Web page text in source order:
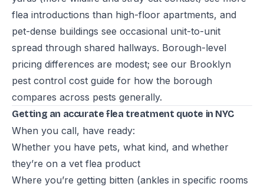
flea introductions than high-floor apartments, and
pet-dense buildings see occasional unit-to-unit
spread through shared hallways. Borough-level
pricing differences are modest; see our Brooklyn
pest control cost guide for how the borough
compares across pests generally.
Getting an accurate flea treatment quote in NYC
When you call, have ready:
Whether you have pets, what kind, and whether
they’re on a vet flea product
Where you’re getting bitten (ankles in specific rooms